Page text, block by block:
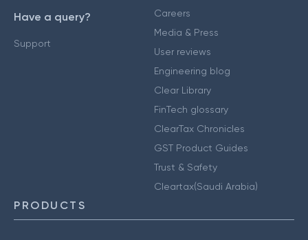
Have a query?
Support
Careers
Media & Press
User reviews
Engineering blog
Clear Library
FinTech glossary
ClearTax Chronicles
GST Product Guides
Trust & Safety
Cleartax(Saudi Arabia)
PRODUCTS